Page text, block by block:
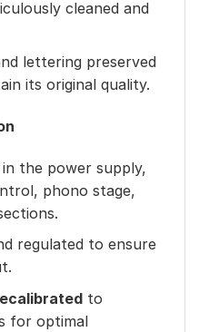
cleaned and
lettering preserved
its original quality.
the power supply,
phono stage,
regulated to ensure
to
for optimal